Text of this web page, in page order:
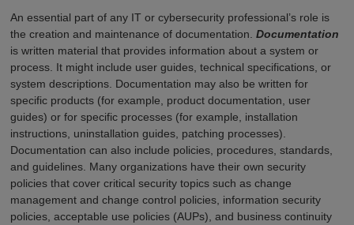
An essential part of any IT or cybersecurity professional’s role is
the creation and maintenance of documentation. Documentation
is written material that provides information about a system or
process. It might include user guides, technical specifications, or
system descriptions. Documentation may also be written for
specific products (for example, product documentation, user
guides) or for specific processes (for example, installation
instructions, uninstallation guides, patching processes).
Documentation can also include policies, procedures, standards,
and guidelines. Many organizations have their own security
policies that cover critical security topics such as change
management and change control policies, information security
policies, acceptable use policies (AUPs), and business continuity